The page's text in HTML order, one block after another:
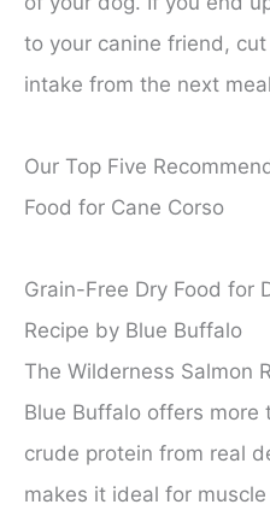
to your canine friend,
intake from the next
Our Top Five
Food for Cane Corso
Grain-Free Dry Food for
Recipe by Blue Buffalo
The Wilderness Salmon
Blue Buffalo offers
crude protein from real
makes it ideal for